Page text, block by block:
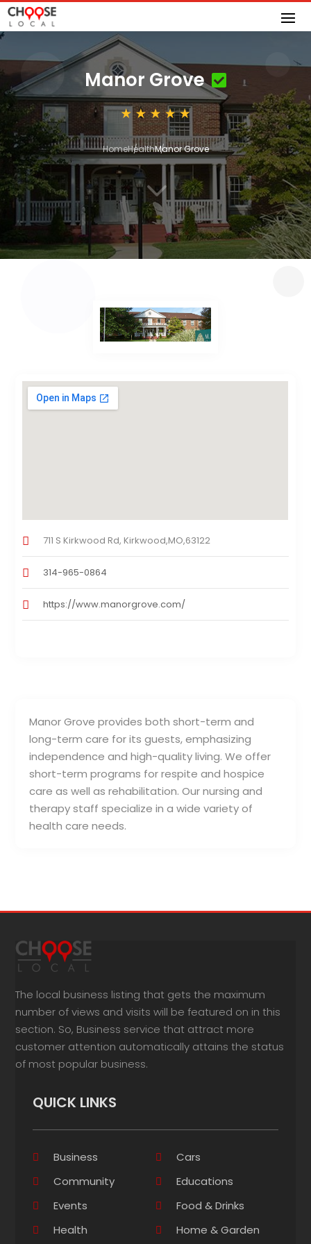
Manor Grove
HomeHealthManor Grove
3
Manor Grove provides both short-term and
long-term care for its guests, emphasizing
independence and high-quality living. We offer
short-term programs for respite and hospice
care as well as rehabilitation. Our nursing and
therapy staff specialize in a wide variety of
health care needs.
711 S Kirkwood Rd, Kirkwood,MO,63122
314-965-0864
https://www.manorgrove.com/
The local business listing that gets the maximum
number of views and visits will be featured on in this
section. So, Business service that attract more
customer attention automatically attains the status
of most popular business.
QUICK LINKS
Business
Cars
Community
Educations
Events
Food & Drinks
Health
Home & Garden